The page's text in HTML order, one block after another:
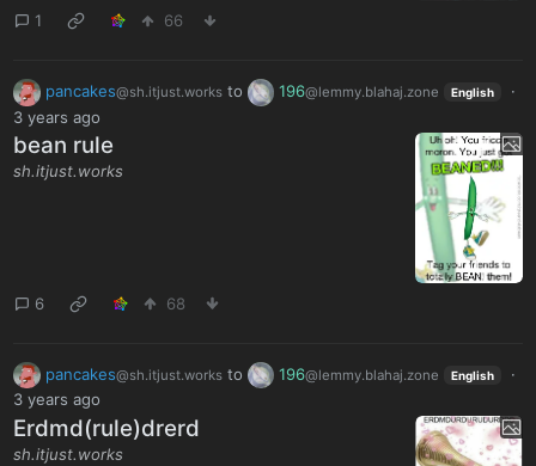
1 66
pancakes@sh.itjust.worksto 196@lemmy.blahaj.zone English
·
3 years ago
bean rule
sh.itjust.works
6 68
pancakes@sh.itjust.worksto 196@lemmy.blahaj.zone English
·
3 years ago
Erdmd(rule)drerd
sh.itjust.works